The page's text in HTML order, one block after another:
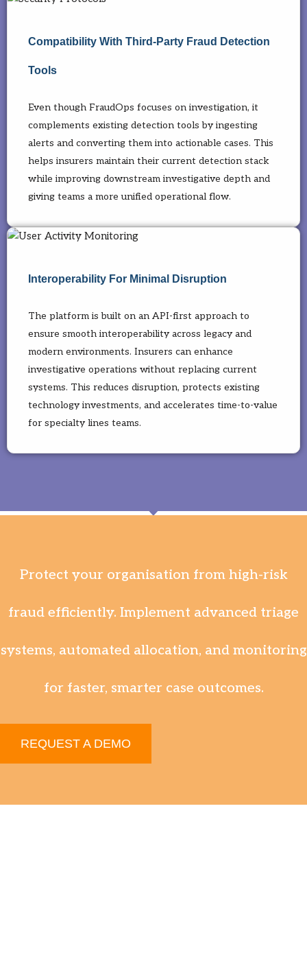
Compatibility With Third-Party Fraud Detection
Tools
Even though FraudOps focuses on investigation, it
complements existing detection tools by ingesting
alerts and converting them into actionable cases. This
helps insurers maintain their current detection stack
while improving downstream investigative depth and
giving teams a more unified operational flow.
Interoperability For Minimal Disruption
The platform is built on an API-first approach to
ensure smooth interoperability across legacy and
modern environments. Insurers can enhance
investigative operations without replacing current
systems. This reduces disruption, protects existing
technology investments, and accelerates time-to-value
for specialty lines teams.
Protect your organisation from high-risk
fraud efficiently. Implement advanced triage
systems, automated allocation, and monitoring
for faster, smarter case outcomes.
REQUEST A DEMO